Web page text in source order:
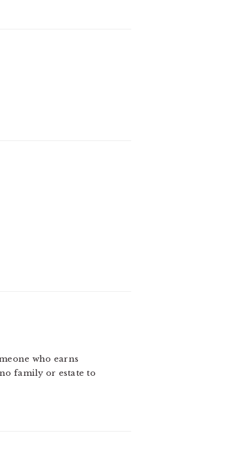
who earns
family or estate to